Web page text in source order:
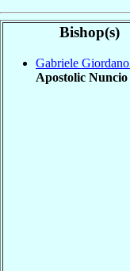
Bishop(s)
Gabriele Giordano
Apostolic Nuncio